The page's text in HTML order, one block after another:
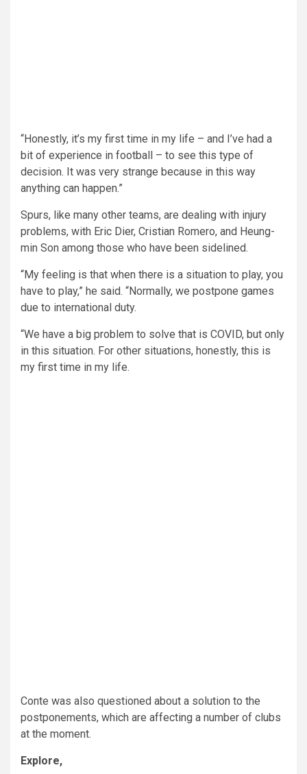
“Honestly, it’s my first time in my life – and I’ve had a
bit of experience in football – to see this type of
decision. It was very strange because in this way
anything can happen.”
Spurs, like many other teams, are dealing with injury
problems, with Eric Dier, Cristian Romero, and Heung-
min Son among those who have been sidelined.
“My feeling is that when there is a situation to play, you
have to play,” he said. “Normally, we postpone games
due to international duty.
“We have a big problem to solve that is COVID, but only
in this situation. For other situations, honestly, this is
my first time in my life.
Conte was also questioned about a solution to the
postponements, which are affecting a number of clubs
at the moment.
Explore,